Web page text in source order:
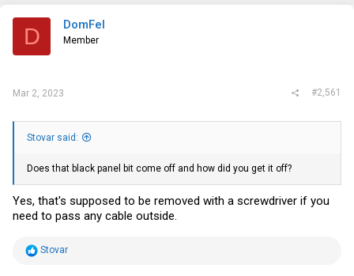
D DomFel
Member
Mar 2, 2023 #2,561
Stovar said:
Does that black panel bit come off and how did you get it off?
Yes, that's supposed to be removed with a screwdriver if you
need to pass any cable outside.
R
Stovar